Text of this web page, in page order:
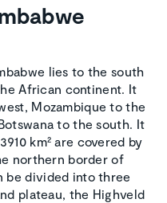
lies to the south
African continent. It
Mozambique to the
to the south. It
km² are covered by
northern border of
be divided into three
plateau, the Highveld